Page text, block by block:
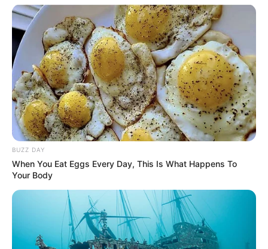
BUZZ DAY
When You Eat Eggs Every Day, This Is What Happens To
Your Body